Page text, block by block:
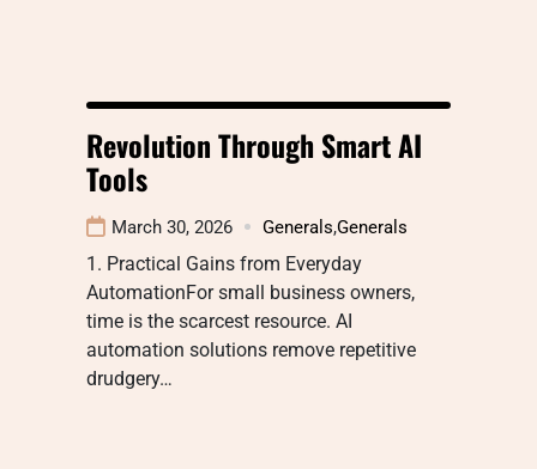
Revolution Through Smart AI
Tools
March 30, 2026 Generals,Generals
1. Practical Gains from Everyday
AutomationFor small business owners,
time is the scarcest resource. AI
automation solutions remove repetitive
drudgery…